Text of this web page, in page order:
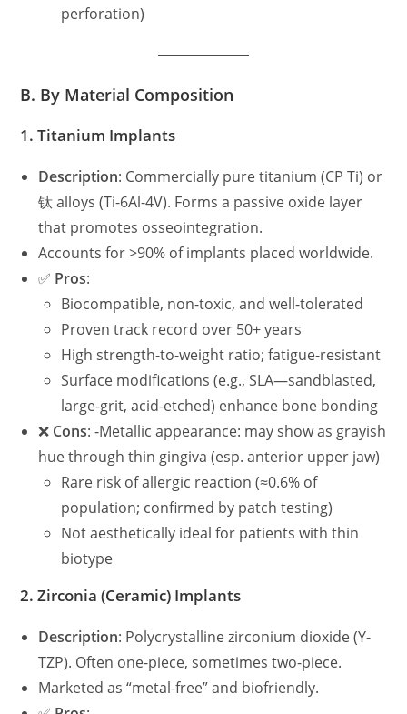
perforation)
B. By Material Composition
1.Titanium Implants
Description: Commercially pure titanium (CP Ti) or
钛 alloys (Ti-6Al-4V). Forms a passive oxide layer
that promotes osseointegration.
Accounts for >90% of implants placed worldwide.
✅ Pros:
Biocompatible, non-toxic, and well-tolerated
Proven track record over 50+ years
High strength-to-weight ratio; fatigue-resistant
Surface modifications (e.g., SLA—sandblasted,
large-grit, acid-etched) enhance bone bonding
❌ Cons: -Metallic appearance: may show as grayish
hue through thin gingiva (esp. anterior upper jaw)
Rare risk of allergic reaction (≈0.6% of
population; confirmed by patch testing)
Not aesthetically ideal for patients with thin
biotype
2.Zirconia (Ceramic) Implants
Description: Polycrystalline zirconium dioxide (Y-
TZP). Often one-piece, sometimes two-piece.
Marketed as “metal-free” and biofriendly.